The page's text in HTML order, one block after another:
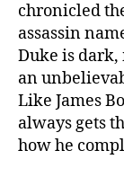
chronicled
assassin
Duke is dark,
an
Like James
always gets
how he